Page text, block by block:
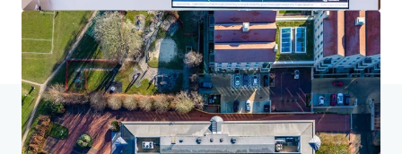
最后更新Oct 2, 2025
主頁 搜索結果 Cedar House, Cobham